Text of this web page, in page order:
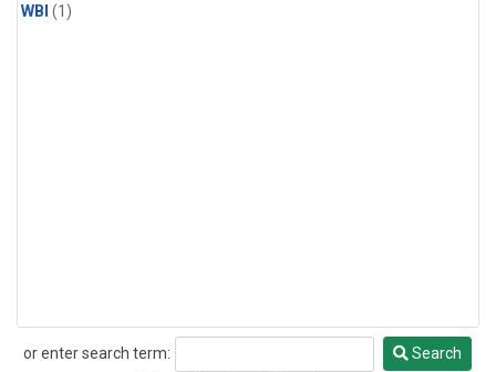
WBI (1)
or enter search term:
Search
Search